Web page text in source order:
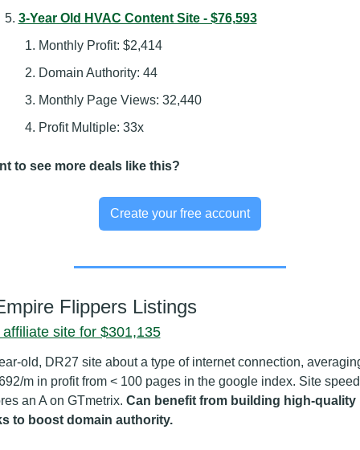
3-Year Old HVAC Content Site - $76,593
Monthly Profit: $2,414
Domain Authority: 44
Monthly Page Views: 32,440
Profit Multiple: 33x
to see more deals like this?
Create your free account
Flippers Listings
affiliate site for $301,135
old, DR27 site about a type of internet connection,
m in profit from < 100 pages in the google index. Site speed
an A on GTmetrix. Can benefit from building high-quality
to boost domain authority.